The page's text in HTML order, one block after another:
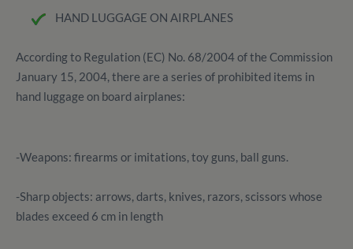
HAND LUGGAGE ON AIRPLANES
According to Regulation (EC) No. 68/2004 of the Commission
January 15, 2004, there are a series of prohibited items in
hand luggage on board airplanes:
-Weapons: firearms or imitations, toy guns, ball guns.
-Sharp objects: arrows, darts, knives, razors, scissors whose
blades exceed 6 cm in length